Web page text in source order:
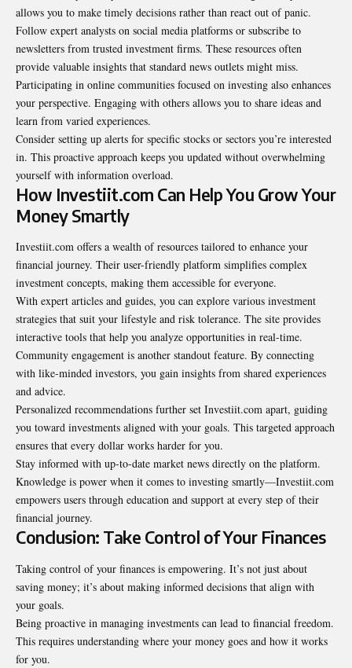
allows you to make timely decisions rather than react out of panic.
Follow expert analysts on social media platforms or subscribe to
newsletters from trusted investment firms. These resources often
provide valuable insights that standard news outlets might miss.
Participating in online communities focused on investing also enhances
your perspective. Engaging with others allows you to share ideas and
learn from varied experiences.
Consider setting up alerts for specific stocks or sectors you’re interested
in. This proactive approach keeps you updated without overwhelming
yourself with information overload.
How Investiit.com Can Help You Grow Your
Money Smartly
Investiit.com offers a wealth of resources tailored to enhance your
financial journey. Their user-friendly platform simplifies complex
investment concepts, making them accessible for everyone.
With expert articles and guides, you can explore various investment
strategies that suit your lifestyle and risk tolerance. The site provides
interactive tools that help you analyze opportunities in real-time.
Community engagement is another standout feature. By connecting
with like-minded investors, you gain insights from shared experiences
and advice.
Personalized recommendations further set Investiit.com apart, guiding
you toward investments aligned with your goals. This targeted approach
ensures that every dollar works harder for you.
Stay informed with up-to-date market news directly on the platform.
Knowledge is power when it comes to investing smartly—Investiit.com
empowers users through education and support at every step of their
financial journey.
Conclusion: Take Control of Your Finances
Taking control of your finances is empowering. It’s not just about
saving money; it’s about making informed decisions that align with
your goals.
Being proactive in managing investments can lead to financial freedom.
This requires understanding where your money goes and how it works
for you.